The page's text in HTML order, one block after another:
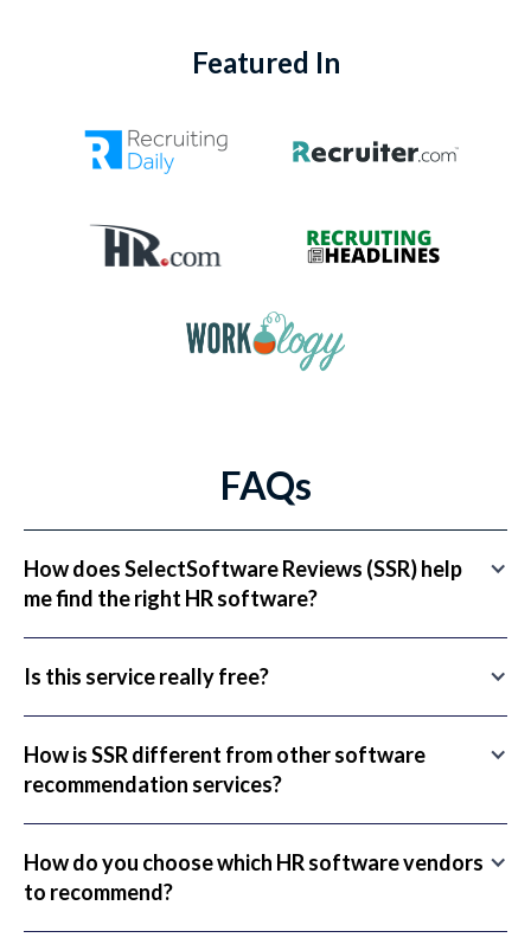
Featured In
FAQs
How does SelectSoftware Reviews (SSR) help
me find the right HR software?
Is this service really free?
How is SSR different from other software
recommendation services?
How do you choose which HR software vendors
to recommend?